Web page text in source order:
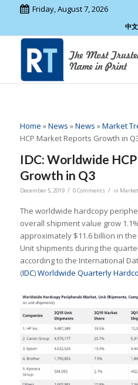
Friday, August 7, 2026
中文
Home »News »News »Market
HCP Market Reports Growth in
IDC: Worldwide
Growth in Q3
December 5, 2019 / 0 Comments / in
The worldwide hardcopy
overall shipment value grow
approximately $11.6 billion in
Unit shipments during the
according to the International
(IDC)Worldwide Quarterly